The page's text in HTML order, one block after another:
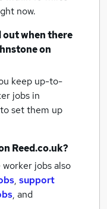
now.
out when there
on
keep up-to-
jobs in
to set them up
Reed.co.uk?
jobs also
, support
, and